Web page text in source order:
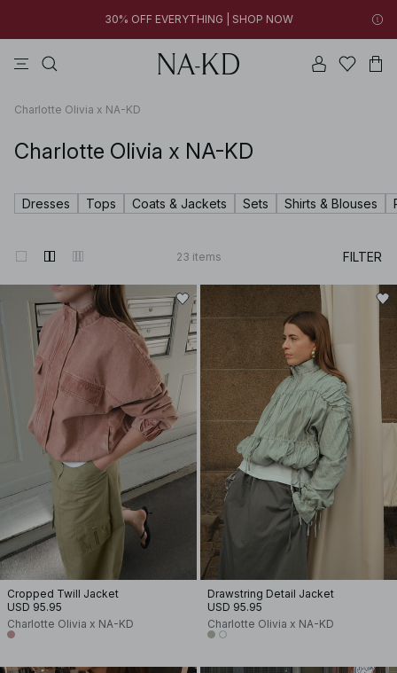
03h 55m 23s
FINAL SALE | SHOP NOW
03h 55m 22s
FINAL SALE | SHOP NOW
30% OFF EVERYTHING | SHOP NOW
Charlotte Olivia x NA-KD
Charlotte Olivia x NA-KD
Dresses Tops Coats & Jackets Sets Shirts & Blouses
23 items FILTER
Cropped Twill Jacket
USD 95.95
Charlotte Olivia x NA-KD
Drawstring Detail Jacket
USD 95.95
Charlotte Olivia x NA-KD